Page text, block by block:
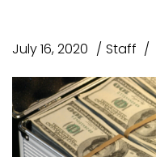
July 16, 2020 Staff